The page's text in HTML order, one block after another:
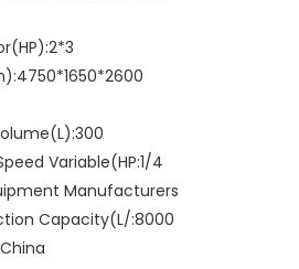
Variable(HP:1/4
Manufacturers
Capacity(L/:8000